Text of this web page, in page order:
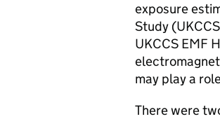
exposure
Study (UKCCS
UKCCS EMF
may play a
There were